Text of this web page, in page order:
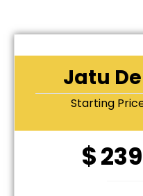
Jatu
Starting
$239